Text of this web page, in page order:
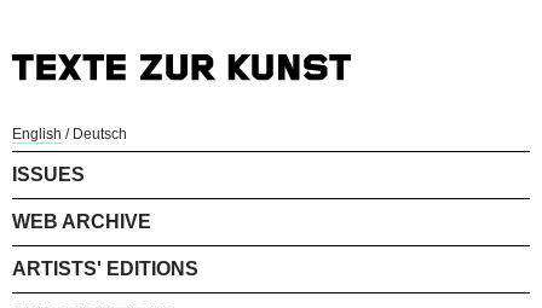
English / Deutsch
ISSUES
WEB ARCHIVE
ARTISTS' EDITIONS